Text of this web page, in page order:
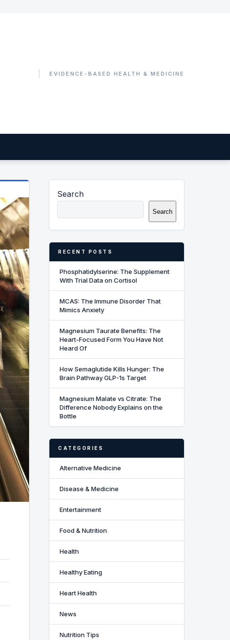
Search
Search
RECENT POSTS
Phosphatidylserine: The Supplement
With Trial Data on Cortisol
MCAS: The Immune Disorder That
Mimics Anxiety
Magnesium Taurate Benefits: The
Heart-Focused Form You Have Not
Heard Of
How Semaglutide Kills Hunger: The
Brain Pathway GLP-1s Target
Magnesium Malate vs Citrate: The
Difference Nobody Explains on the
Bottle
CATEGORIES
Alternative Medicine
Disease & Medicine
Entertainment
Food & Nutrition
Health
Healthy Eating
Heart Health
News
Nutrition Tips